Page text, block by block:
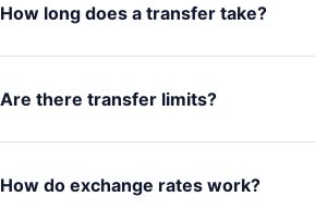
How long does a transfer take?
Are there transfer limits?
How do exchange rates work?